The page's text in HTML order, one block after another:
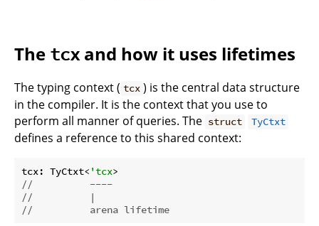
The tcxand how it uses lifetimes
The typing context ( tcx ) is the central data structure
in the compiler. It is the context that you use to
perform all manner of queries. The struct TyCtxt
defines a reference to this shared context:
tcx: TyCtxt< 'tcx
//          ----
//          |
//          arena lifetime